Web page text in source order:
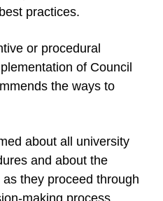
practices.
or procedural
of Council
the ways to
about all university
and about the
they proceed through
making process.